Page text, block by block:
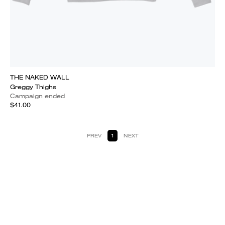
THE NAKED WALL
Greggy Thighs
Campaign ended
$41.00
PREV 1 NEXT